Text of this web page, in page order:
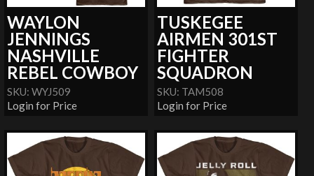
WAYLON
JENNINGS
NASHVILLE
REBEL COWBOY
SKU: WYJ509
Login for Price
TUSKEGEE
AIRMEN 301ST
FIGHTER
SQUADRON
SKU: TAM508
Login for Price